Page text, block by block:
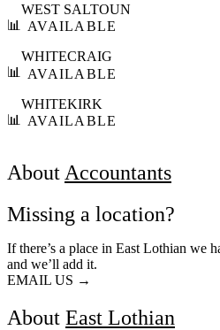
📊
WEST SALTOUN
AVAILABLE
📊
WHITECRAIG
AVAILABLE
📊
WHITEKIRK
AVAILABLE
About Accountants
Missing a location?
If there’s a place in East Lothian we
and we’ll add it.
EMAIL US →
About East Lothian